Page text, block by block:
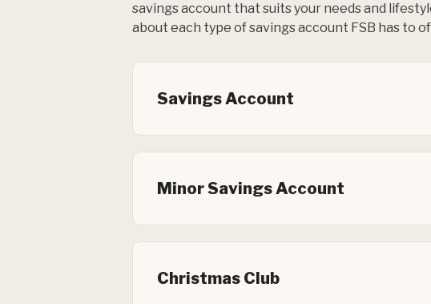
savings account that suits your needs and
about each type of savings account FSB has to
Savings Account
Minor Savings Account
Christmas Club